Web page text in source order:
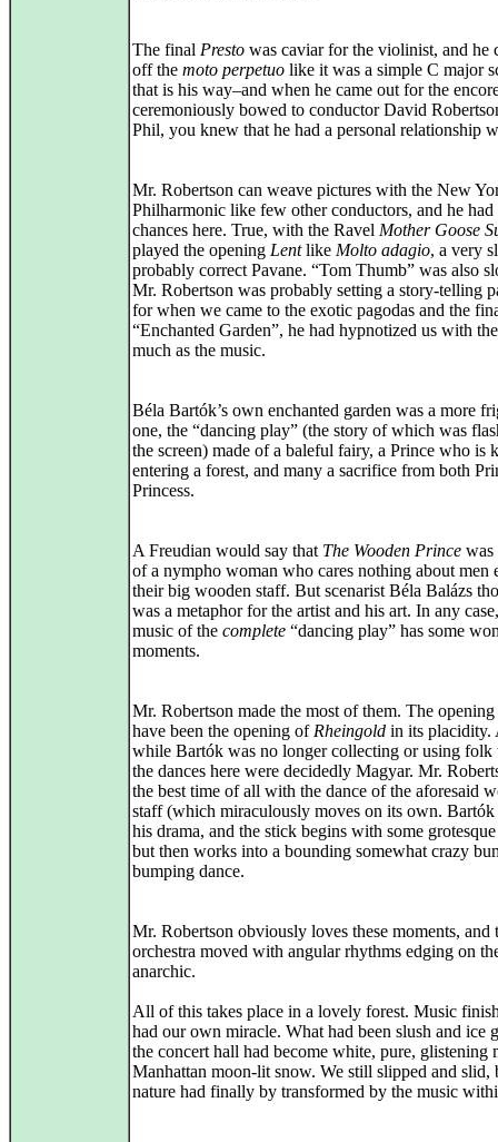
The final Presto was caviar for the violinist, and he
off the moto perpetuo like it was a simple C major
that is his way–and when he came out for the
ceremoniously bowed to conductor David
Phil, you knew that he had a personal relationship
Mr. Robertson can weave pictures with the New
Philharmonic like few other conductors, and he
chances here. True, with the Ravel Mother Goose
played the opening Lentlike Molto adagio, a very
probably correct Pavane. “Tom Thumb” was also
Mr. Robertson was probably setting a story-telling
for when we came to the exotic pagodas and the
“Enchanted Garden”, he had hypnotized us with
much as the music.
Béla Bartók’s own enchanted garden was a more
one, the “dancing play” (the story of which was
the screen) made of a baleful fairy, a Prince who is
entering a forest, and many a sacrifice from both
Princess.
A Freudian would say that The Wooden Prince was
of a nympho woman who cares nothing about men
their big wooden staff. But scenarist Béla Balázs
was a metaphor for the artist and his art. In any
music of the complete “dancing play” has some
moments.
Mr. Robertson made the most of them. The
have been the opening of Rheingold in its placidity.
while Bartók was no longer collecting or using folk
the dances here were decidedly Magyar. Mr.
the best time of all with the dance of the aforesaid
staff (which miraculously moves on its own.
his drama, and the stick begins with some
but then works into a bounding somewhat crazy
bumping dance.
Mr. Robertson obviously loves these moments, and
orchestra moved with angular rhythms edging on
anarchic.
All of this takes place in a lovely forest. Music
had our own miracle. What had been slush and ice
the concert hall had become white, pure, glistening
Manhattan moon-lit snow. We still slipped and slid,
nature had finally by transformed by the music